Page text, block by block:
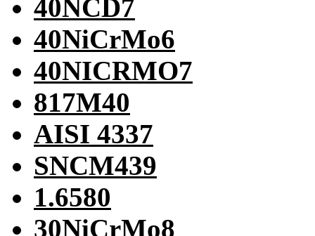
40NCD7
40NiCrMo6
40NICRMO7
817M40
AISI 4337
SNCM439
1.6580
30NiCrMo8